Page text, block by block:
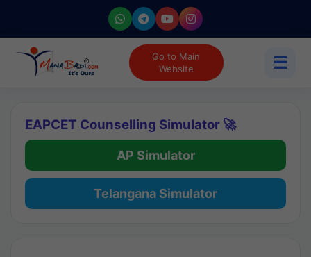
Go to Main
Website
☰
EAPCET Counselling Simulator 🚀
AP Simulator
Telangana Simulator